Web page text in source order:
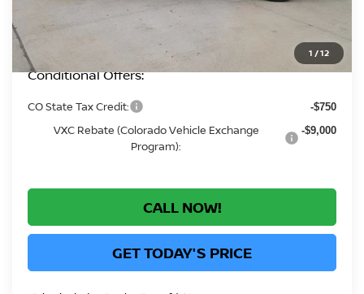
1 /12
*Greeley Price:
Conditional Offers:
CO State Tax Credit: -$750
VXC Rebate (Colorado Vehicle Exchange
Program):
-$9,000
CALL NOW!
GET TODAY'S PRICE